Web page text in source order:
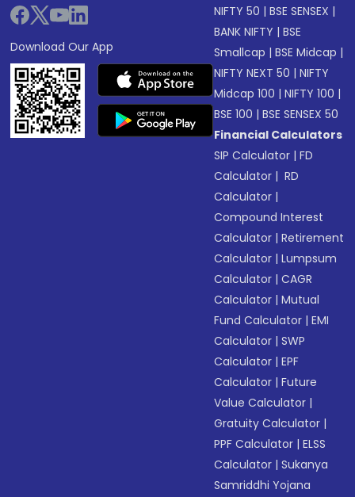
Download Our App
NIFTY 50 |BSE SENSEX |
BANK NIFTY |BSE
Smallcap |BSE Midcap |
NIFTY NEXT 50 |NIFTY
Midcap 100 |NIFTY 100 |
BSE 100 |BSE SENSEX 50
Financial Calculators
SIP Calculator |FD
Calculator | RD
Calculator |
Compound Interest
Calculator |Retirement
Calculator |Lumpsum
Calculator |CAGR
Calculator |Mutual
Fund Calculator |EMI
Calculator |SWP
Calculator |EPF
Calculator |Future
Value Calculator |
Gratuity Calculator |
PPF Calculator |ELSS
Calculator |Sukanya
Samriddhi Yojana